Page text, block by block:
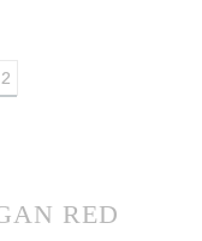
2
RED